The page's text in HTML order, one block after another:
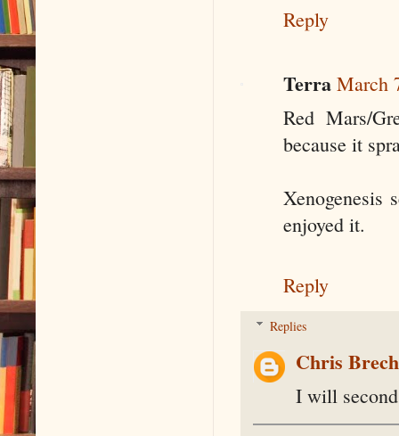
Reply
Terra March
Red Mars/
because it
Xenogenesis
enjoyed it.
Reply
Replies
Chris
I will